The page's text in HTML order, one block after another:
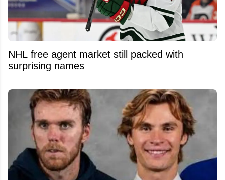
NHL free agent market still packed with
surprising names